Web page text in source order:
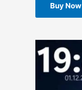
Buy Now